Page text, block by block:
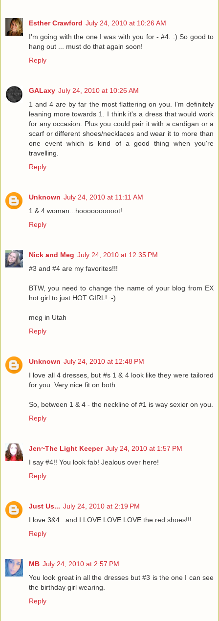
Esther Crawford July 24, 2010 at 10:26 AM
I'm going with the one I was with you for - #4. :) So good to
hang out ... must do that again soon!
Reply
GALaxy July 24, 2010 at 10:26 AM
1 and 4 are by far the most flattering on you. I'm definitely
leaning more towards 1. I think it's a dress that would work
for any occasion. Plus you could pair it with a cardigan or a
scarf or different shoes/necklaces and wear it to more than
one event which is kind of a good thing when you're
travelling.
Reply
Unknown July 24, 2010 at 11:11 AM
1 & 4 woman...hoooooooooot!
Reply
Nick and Meg July 24, 2010 at 12:35 PM
#3 and #4 are my favorites!!!
BTW, you need to change the name of your blog from EX
hot girl to just HOT GIRL! :-)
meg in Utah
Reply
Unknown July 24, 2010 at 12:48 PM
I love all 4 dresses, but #s 1 & 4 look like they were tailored
for you. Very nice fit on both.
So, between 1 & 4 - the neckline of #1 is way sexier on you.
Reply
Jen~The Light Keeper July 24, 2010 at 1:57 PM
I say #4!! You look fab! Jealous over here!
Reply
Just Us... July 24, 2010 at 2:19 PM
I love 3&4...and I LOVE LOVE LOVE the red shoes!!!
Reply
MB July 24, 2010 at 2:57 PM
You look great in all the dresses but #3 is the one I can see
the birthday girl wearing.
Reply